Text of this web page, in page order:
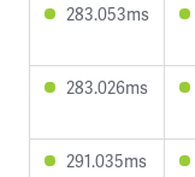
283.053ms
283.026ms
291.035ms